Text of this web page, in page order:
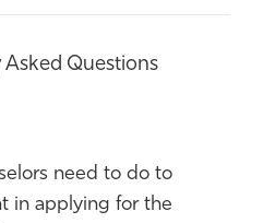
Asked Questions
need to do to
in applying for the